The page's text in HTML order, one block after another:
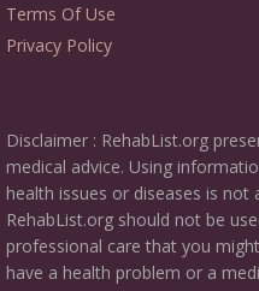
Terms Of Use
Privacy Policy
Disclaimer : RehabList.org
medical advice. Using
health issues or diseases is
RehabList.org should not be
professional care that you
have a health problem or a